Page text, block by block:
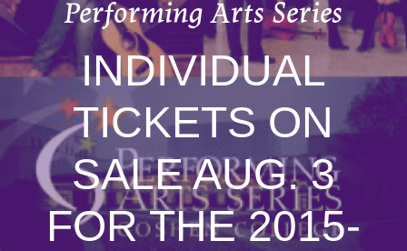
Performing Arts Series
INDIVIDUAL
TICKETS ON
SALE AUG. 3
FOR THE 2015-